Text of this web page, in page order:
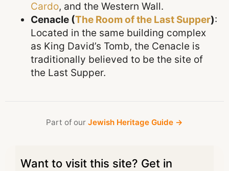
Cardo, and the Western Wall.
Cenacle (The Room of the Last Supper):
Located in the same building complex
as King David’s Tomb, the Cenacle is
traditionally believed to be the site of
the Last Supper.
Part of our Jewish Heritage Guide →
Want to visit this site? Get in